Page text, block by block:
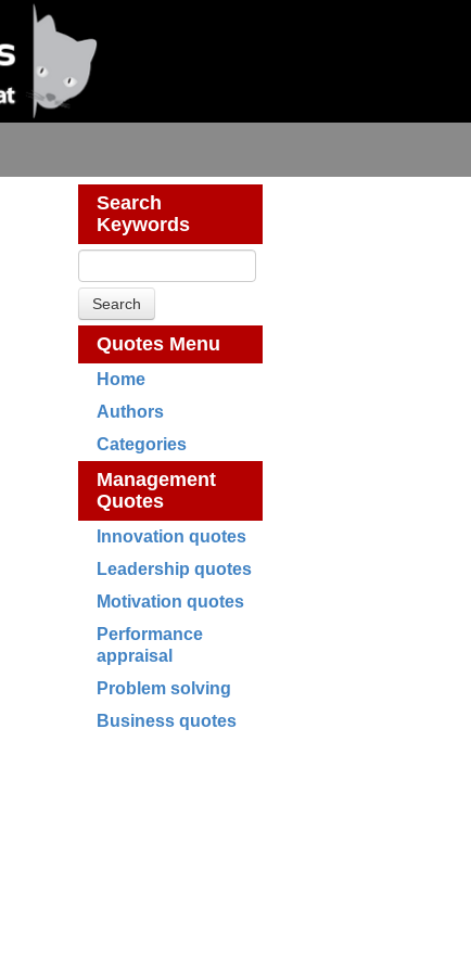
Search
Keywords
Quotes Menu
Home
Authors
Categories
Management
Quotes
Innovation quotes
Leadership quotes
Motivation quotes
Performance
appraisal
Problem solving
Business quotes